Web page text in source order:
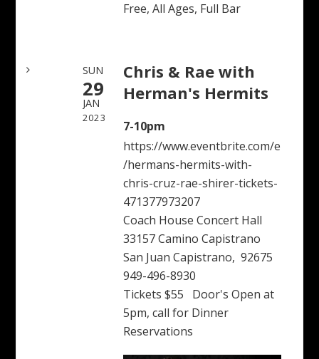
Free, All Ages, Full Bar
SUN
29
JAN
2023
Chris & Rae with
Herman's Hermits
7-10pm
https://www.eventbrite.com/e
/hermans-hermits-with-
chris-cruz-rae-shirer-tickets-
471377973207
Coach House Concert Hall
33157 Camino Capistrano
San Juan Capistrano, 92675
949-496-8930
Tickets $55 Door's Open at
5pm, call for Dinner
Reservations